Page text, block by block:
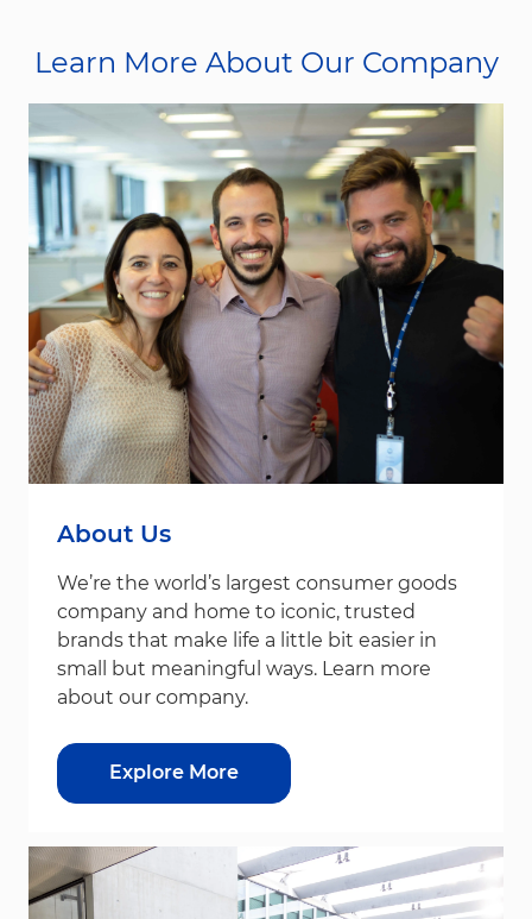
Learn More About Our Company
About Us
We’re the world’s largest consumer goods
company and home to iconic, trusted
brands that make life a little bit easier in
small but meaningful ways. Learn more
about our company.
Explore More